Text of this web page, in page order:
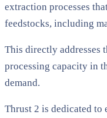
extraction processes
feedstocks, including
This directly addresses
processing capacity in
demand.
Thrust 2 is dedicated